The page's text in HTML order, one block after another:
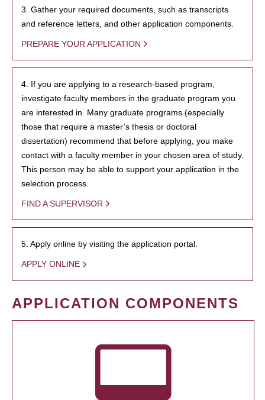
3. Gather your required documents, such as transcripts
and reference letters, and other application components.
PREPARE YOUR APPLICATION
4. If you are applying to a research-based program,
investigate faculty members in the graduate program you
are interested in. Many graduate programs (especially
those that require a master’s thesis or doctoral
dissertation) recommend that before applying, you make
contact with a faculty member in your chosen area of study.
This person may be able to support your application in the
selection process.
FIND A SUPERVISOR
5. Apply online by visiting the application portal.
APPLY ONLINE
APPLICATION COMPONENTS